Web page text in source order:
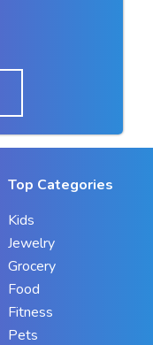
Top Categories
Kids
Jewelry
Grocery
Food
Fitness
Pets